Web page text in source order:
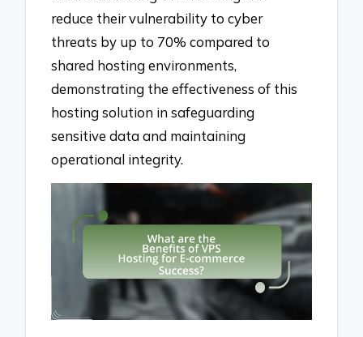
reduce their vulnerability to cyber
threats by up to 70% compared to
shared hosting environments,
demonstrating the effectiveness of this
hosting solution in safeguarding
sensitive data and maintaining
operational integrity.